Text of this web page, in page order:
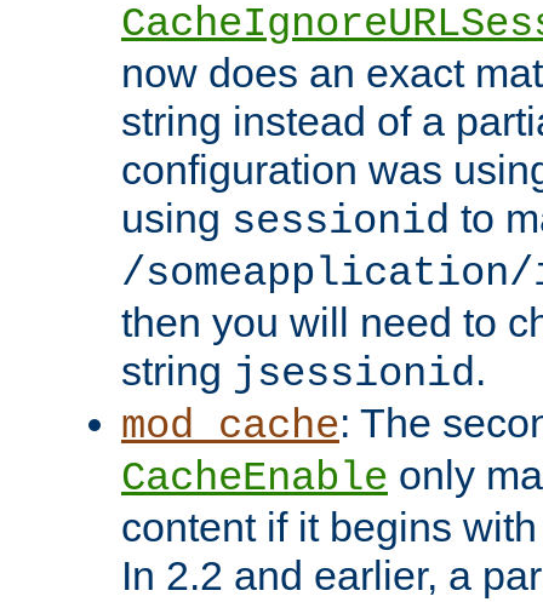
now does an exact
string instead of a
configuration was
using sessionid to
/someapplication/
then you will need to
string jsessionid.
mod_cache: The
CacheEnable only
content if it begins
In 2.2 and earlier, a